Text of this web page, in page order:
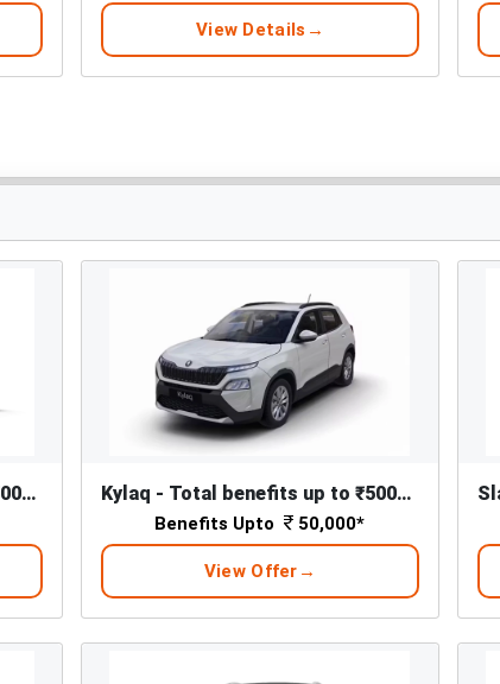
View Details
Kodiaq Total benefits up to ₹50000* Kylaq - Total benefits up to ₹50000*
Benefits Upto 50,000*
View Offer